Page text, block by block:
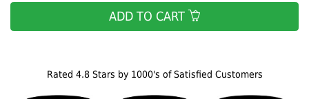
Rated 4.8 Stars by 1000's of Satisfied Customers
ADD TO CART